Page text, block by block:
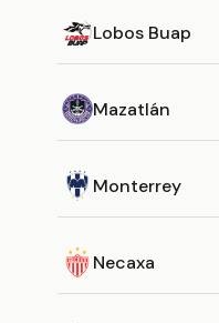
Lobos Buap
Mazatlán
Monterrey
Necaxa